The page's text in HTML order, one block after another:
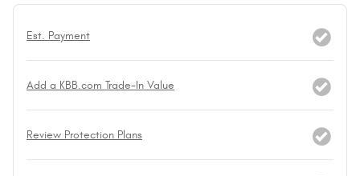
Est. Payment
Add a KBB.com Trade-In Value
Review Protection Plans